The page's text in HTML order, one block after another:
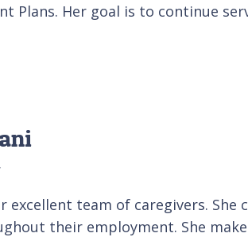
Plans. Her goal is to continue
excellent team of caregivers.
their employment. She